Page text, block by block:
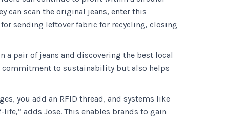
can scan the original jeans, enter this
sending leftover fabric for recycling, closing
a pair of jeans and discovering the best local
commitment to sustainability but also helps
you add an RFID thread, and systems like
adds Jose. This enables brands to gain